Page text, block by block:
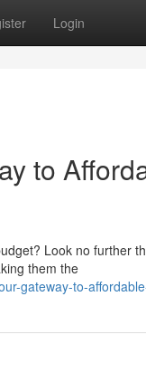
Login
to
Look no further
them the
gateway-to-